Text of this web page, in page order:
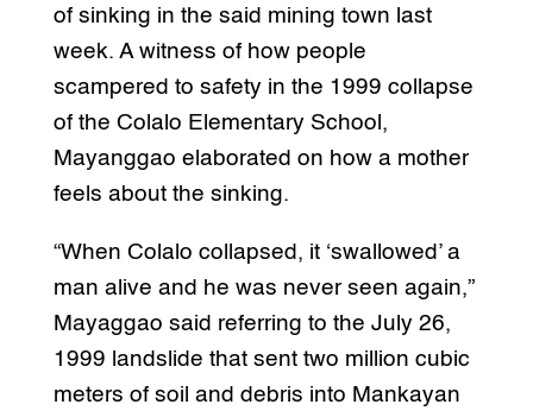
of sinking in the said mining town last
week. A witness of how people
scampered to safety in the 1999 collapse
of the Colalo Elementary School,
Mayanggao elaborated on how a mother
feels about the sinking.
“When Colalo collapsed, it ‘swallowed’ a
man alive and he was never seen again,”
Mayaggao said referring to the July 26,
1999 landslide that sent two million cubic
meters of soil and debris into Mankayan